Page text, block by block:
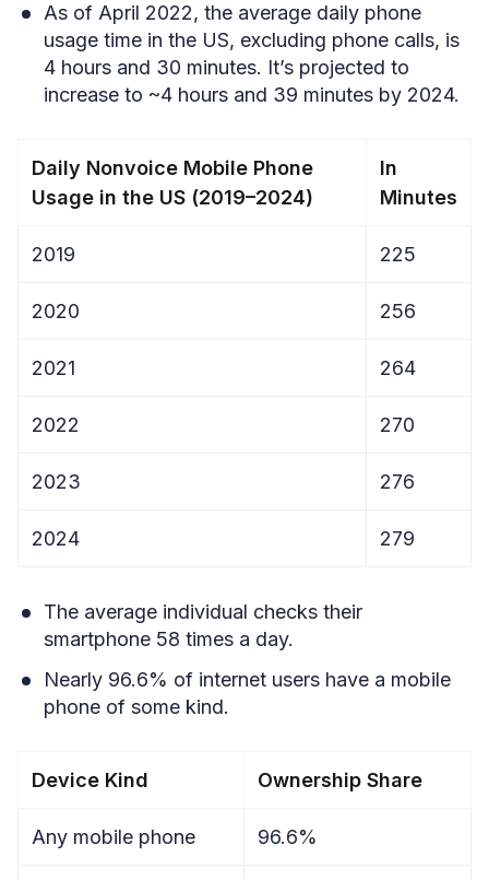
As of April 2022, the average daily phone
usage time in the US, excluding phone calls, is
4 hours and 30 minutes. It’s projected to
increase to ~4 hours and 39 minutes by 2024.
Daily Nonvoice Mobile Phone
Usage in the US (2019–2024)
In
Minutes
2019 225
2020 256
2021 264
2022 270
2023 276
2024 279
The average individual checks their
smartphone 58 times a day.
Nearly 96.6% of internet users have a mobile
phone of some kind.
Device Kind Ownership Share
Any mobile phone 96.6%